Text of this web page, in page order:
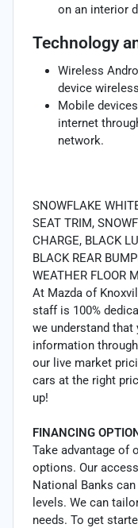
on an interior
Technology
Wireless
device
Mobile
internet
network.
SNOWFLAKE
SEAT TRIM,
CHARGE, BLACK
BLACK REAR
WEATHER FLOOR
At Mazda of
staff is 100%
we understand that
information
our live market
cars at the right
up!
FINANCING
Take advantage of
options. Our
National Banks
levels. We can
needs. To get